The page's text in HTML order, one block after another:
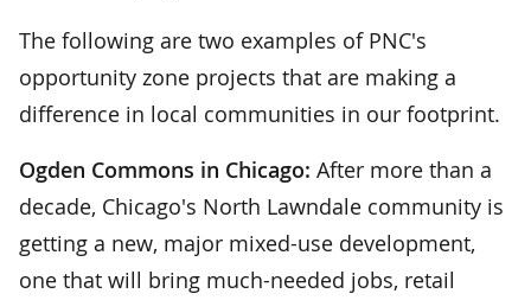
The following are two examples of PNC's
opportunity zone projects that are making a
difference in local communities in our footprint.
Ogden Commons in Chicago: After more than a
decade, Chicago's North Lawndale community is
getting a new, major mixed-use development,
one that will bring much-needed jobs, retail